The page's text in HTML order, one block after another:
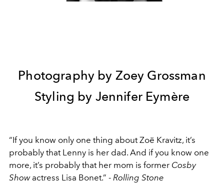
Photography by Zoey Grossman
Styling by Jennifer Eymère
“If you know only one thing about Zoë Kravitz, it’s
probably that Lenny is her dad. And if you know one
more, it’s probably that her mom is former Cosby
Showactress Lisa Bonet.” - Rolling Stone